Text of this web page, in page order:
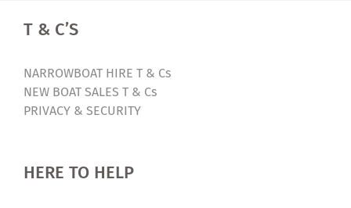
T & C’S
NARROWBOAT HIRE T & Cs
NEW BOAT SALES T & Cs
PRIVACY & SECURITY
HERE TO HELP